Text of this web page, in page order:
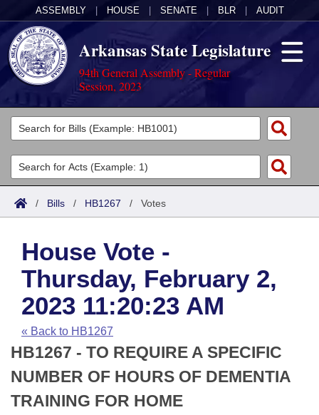
ASSEMBLY HOUSE SENATE BLR AUDIT
Arkansas State Legislature
94th General Assembly - Regular
Session, 2023
Legislators
List All
Search
Committees
Joint
House
Task Force
Bills in House Committees
Bills in Senate Committees
Bills in Joint Committees
Acts
Search by Range
Advanced Search
Code Sections Amended
Bills
Search by Range
Advanced Search
Recent Activities
Recently Filed
Personalized Bill Tracking
Calendars
Meetings and Events
House
Senate
Arkansas Law
Arkansas Code and Constitution of 1874
Uncodified Historic Legislation
Budget
Search Center
/ Bills / HB1267 / Votes
House Vote -
Thursday, February 2,
2023 11:20:23 AM
« Back to HB1267
HB1267 - TO REQUIRE A SPECIFIC
NUMBER OF HOURS OF DEMENTIA
TRAINING FOR HOME